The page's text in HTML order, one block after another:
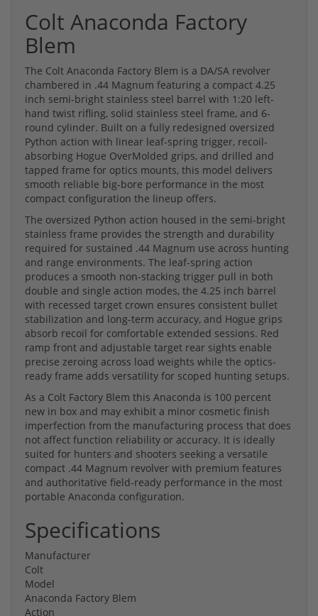
Colt Anaconda Factory
Blem
The Colt Anaconda Factory Blem is a DA/SA revolver
chambered in .44 Magnum featuring a compact 4.25
inch semi-bright stainless steel barrel with 1:20 left-
hand twist rifling, solid stainless steel frame, and 6-
round cylinder. Built on a fully redesigned oversized
Python action with linear leaf-spring trigger, recoil-
absorbing Hogue OverMolded grips, and drilled and
tapped frame for optics mounts, this model delivers
smooth reliable big-bore performance in the most
compact configuration the lineup offers.
The oversized Python action housed in the semi-bright
stainless frame provides the strength and durability
required for sustained .44 Magnum use across hunting
and range environments. The leaf-spring action
produces a smooth non-stacking trigger pull in both
double and single action modes, the 4.25 inch barrel
with recessed target crown ensures consistent bullet
stabilization and long-term accuracy, and Hogue grips
absorb recoil for comfortable extended sessions. Red
ramp front and adjustable target rear sights enable
precise zeroing across load weights while the optics-
ready frame adds versatility for scoped hunting setups.
As a Colt Factory Blem this Anaconda is 100 percent
new in box and may exhibit a minor cosmetic finish
imperfection from the manufacturing process that does
not affect function reliability or accuracy. It is ideally
suited for hunters and shooters seeking a versatile
compact .44 Magnum revolver with premium features
and authoritative field-ready performance in the most
portable Anaconda configuration.
Specifications
Manufacturer
Colt
Model
Anaconda Factory Blem
Action